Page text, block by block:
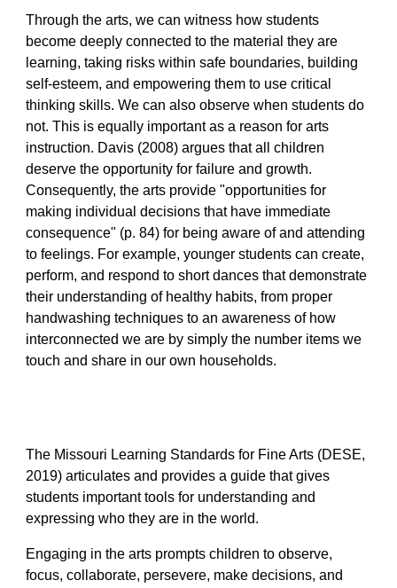
Through the arts, we can witness how students
become deeply connected to the material they are
learning, taking risks within safe boundaries, building
self-esteem, and empowering them to use critical
thinking skills. We can also observe when students do
not. This is equally important as a reason for arts
instruction. Davis (2008) argues that all children
deserve the opportunity for failure and growth.
Consequently, the arts provide "opportunities for
making individual decisions that have immediate
consequence" (p. 84) for being aware of and attending
to feelings. For example, younger students can create,
perform, and respond to short dances that demonstrate
their understanding of healthy habits, from proper
handwashing techniques to an awareness of how
interconnected we are by simply the number items we
touch and share in our own households.
The Missouri Learning Standards for Fine Arts (DESE,
2019) articulates and provides a guide that gives
students important tools for understanding and
expressing who they are in the world.
Engaging in the arts prompts children to observe,
focus, collaborate, persevere, make decisions, and